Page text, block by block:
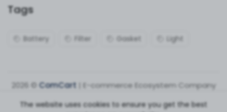
Tags
Battery Filter Gasket Light
2026 ©ComCart | E-commerce Ecosystem Company
The website uses cookies to ensure you get the best